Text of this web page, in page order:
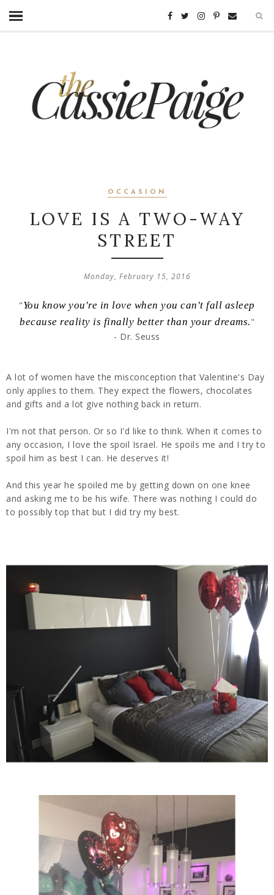
OCCASION
LOVE IS A TWO-WAY
STREET
Monday, February 15, 2016
"You know you're in love when you can't fall asleep
because reality is finally better than your dreams."
- Dr. Seuss
A lot of women have the misconception that Valentine's Day
only applies to them. They expect the flowers, chocolates
and gifts and a lot give nothing back in return.
I'm not that person. Or so I'd like to think. When it comes to
any occasion, I love the spoil Israel. He spoils me and I try to
spoil him as best I can. He deserves it!
And this year he spoiled me by getting down on one knee
and asking me to be his wife. There was nothing I could do
to possibly top that but I did try my best.